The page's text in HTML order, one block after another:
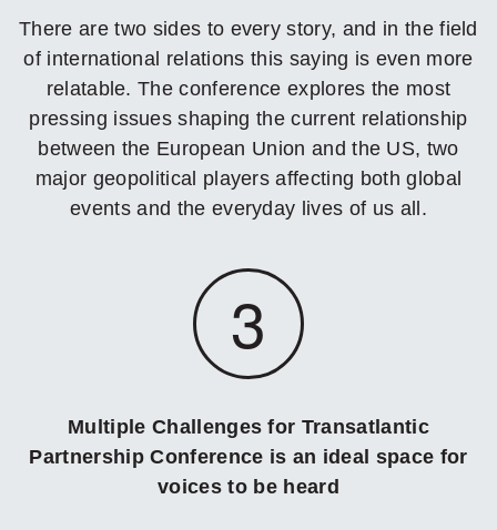
There are two sides to every story, and in the field
of international relations this saying is even more
relatable. The conference explores the most
pressing issues shaping the current relationship
between the European Union and the US, two
major geopolitical players affecting both global
events and the everyday lives of us all.
3
Multiple Challenges for Transatlantic
Partnership Conference is an ideal space for
voices to be heard